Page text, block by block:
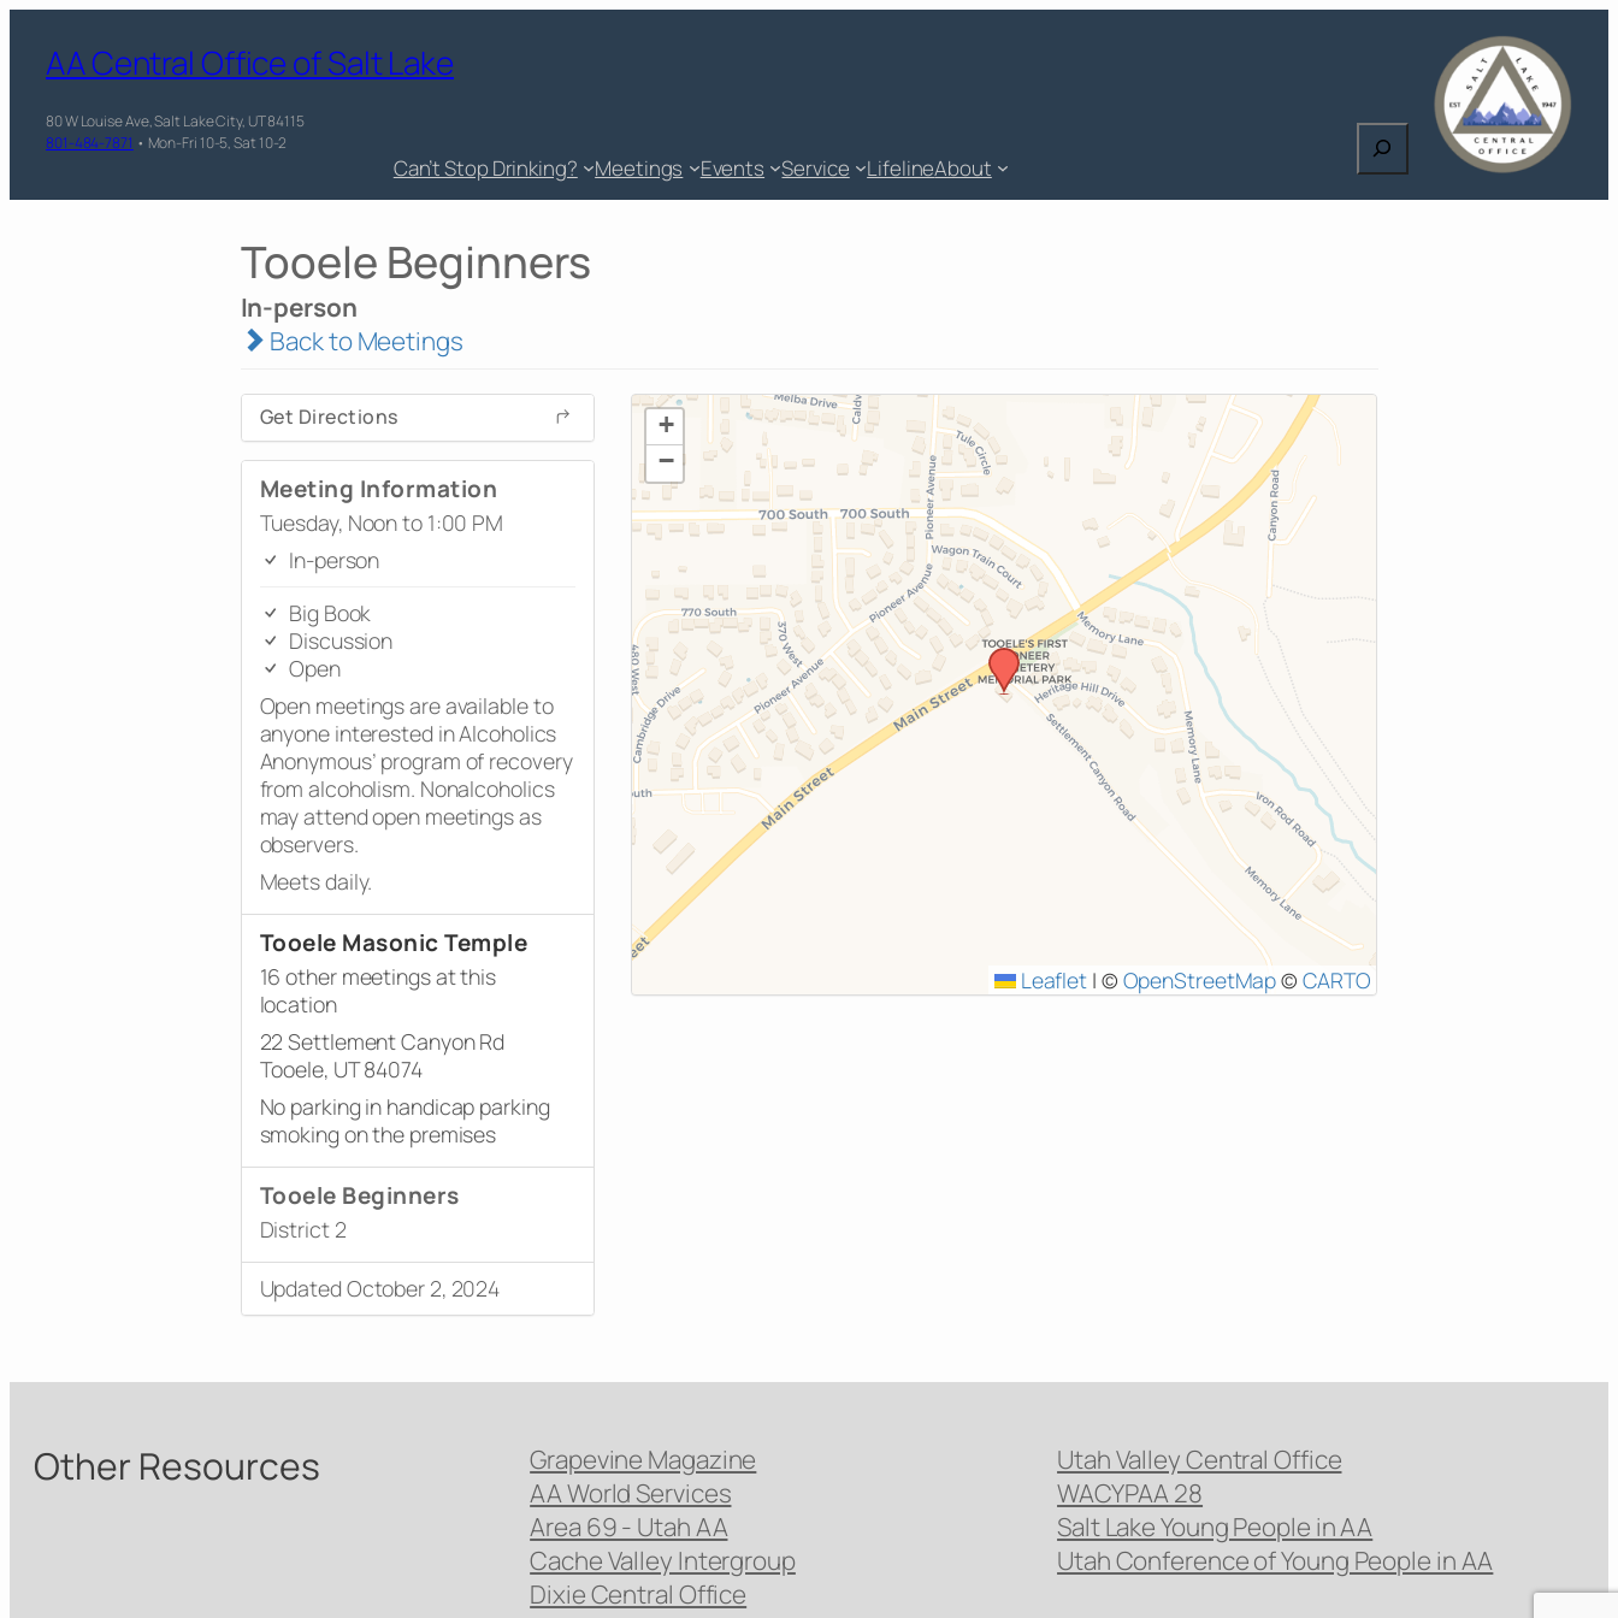
AA Central Office of Salt Lake
80 W Louise Ave, Salt Lake City, UT 84115
801-484-7871 • Mon-Fri 10-5, Sat 10-2
Can’t Stop Drinking? Meetings Events Service LifelineAbout
Search
Tooele Beginners
In-person
Back to Meetings
Get Directions
Meeting Information
Tuesday, Noon to 1:00 PM
In-person
Big Book
Discussion
Open
Open meetings are available to
anyone interested in Alcoholics
Anonymous’ program of recovery
from alcoholism. Nonalcoholics
may attend open meetings as
observers.
Meets daily.
Tooele Masonic Temple
16 other meetings at this
location
22 Settlement Canyon Rd
Tooele, UT 84074
No parking in handicap parking
smoking on the premises
Tooele Beginners
District 2
Updated October 2, 2024
+
−
Leaflet | © OpenStreetMap© CARTO
Other Resources
Grapevine Magazine
AA World Services
Area 69 - Utah AA
Cache Valley Intergroup
Dixie Central Office
Utah Valley Central Office
WACYPAA 28
Salt Lake Young People in AA
Utah Conference of Young People in AA